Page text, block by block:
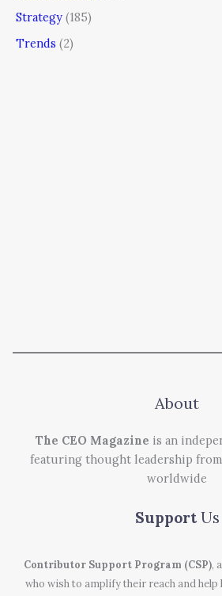
Strategy (185)
Trends (2)
About
The CEO Magazine is an
featuring thought leadership from
worldwide
Support Us
Contributor Support Program (CSP),
who wish to amplify their reach and help